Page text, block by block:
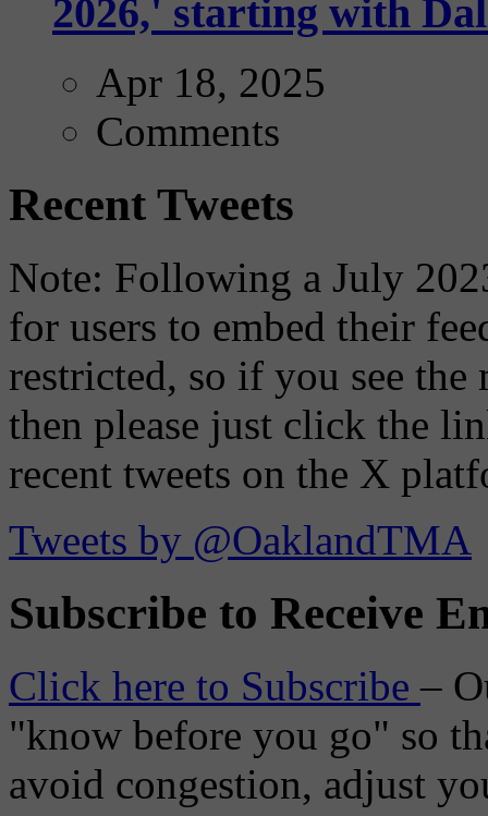
2026,' starting with
Apr 18, 2025
Comments
Recent Tweets
Note: Following a July
for users to embed their
restricted, so if you see the
then please just click the
recent tweets on the X
Tweets by @OaklandTMA
Subscribe to Receive
Click here to Subscribe–
"know before you go" so
avoid congestion, adjust